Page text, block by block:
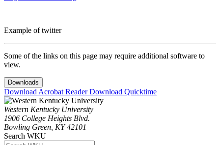
Example of twitter
Some of the links on this page may require additional software to
view.
Downloads
Download Acrobat ReaderDownload Quicktime
Western Kentucky University
1906 College Heights Blvd.
Bowling Green, KY 42101
Search WKU